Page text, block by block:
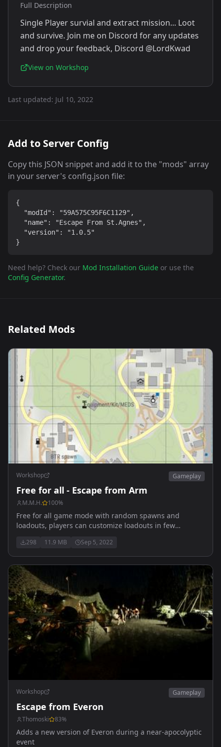
Full Description
Single Player survial and extract mission... Loot
and survive. Join me on Discord for any updates
and drop your feedback, Discord @LordKwad
View on Workshop
Last updated: Jul 10, 2022
Add to Server Config
Copy this JSON snippet and add it to the "mods" array
in your server's config.json file:
{
  "modId": "59A575C95F6C1129",
  "name": "Escape From St.Agnes",
  "version": "1.0.5"
}
Need help? Check our Mod Installation Guide or use the
Config Generator.
Related Mods
Workshop Gameplay
Free for all - Escape from Arm
M.M.H. 100%
Free for all game mode with random spawns and
loadouts, players can customize loadouts in few
spawns every few minutes or so. Smaller map is also
perfect for all all the PVP enthusiasts, action non-stop!
298 11.9 MB Sep 5, 2022
Workshop Gameplay
Escape from Everon
Thomoski 83%
Adds a new version of Everon during a near-apocolyptic
event